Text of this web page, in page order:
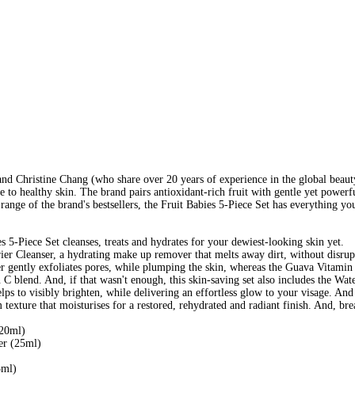
Christine Chang (who share over 20 years of experience in the global
to healthy skin. The brand pairs antioxidant-rich fruit with gentle yet
of the brand's bestsellers, the Fruit Babies 5-Piece Set has everything
Piece Set cleanses, treats and hydrates for your dewiest-looking skin yet.
Cleanser, a hydrating make up remover that melts away dirt, without
exfoliates pores, while plumping the skin, whereas the Guava
blend. And, if that wasn't enough, this skin-saving set also includes the
to visibly brighten, while delivering an effortless glow to your visage.
that moisturises for a restored, rehydrated and radiant finish. And,
(25ml)